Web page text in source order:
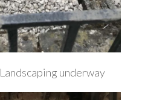
Landscaping underway